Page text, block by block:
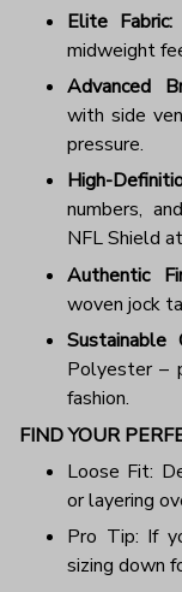
Elite Fabric:
midweight
Advanced
with side
pressure.
High-
numbers,
NFL Shield
Authentic
woven jock
Sustainable
Polyester –
fashion.
FIND YOUR
Loose Fit:
or layering
Pro Tip: If
sizing down